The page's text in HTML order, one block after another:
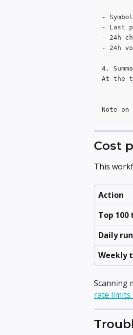
- Symbol
- Last
- 24h
- 24h
4.
At the
Note
Cost
This
Action
Top 100
Daily
Weekly
Scanning
rate limits